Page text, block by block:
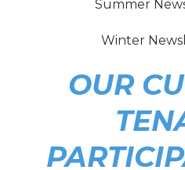
Summer
Winter
OUR